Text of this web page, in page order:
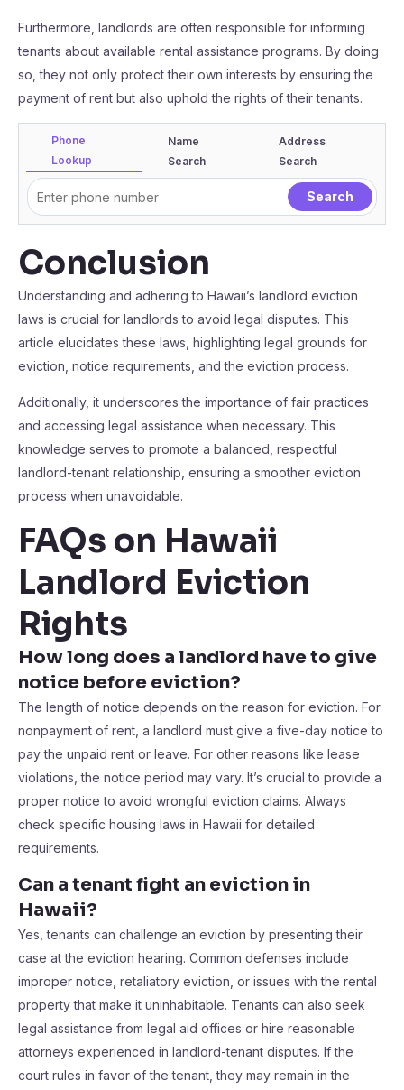
Furthermore, landlords are often responsible for informing
tenants about available rental assistance programs. By doing
so, they not only protect their own interests by ensuring the
payment of rent but also uphold the rights of their tenants.
Phone
Lookup
Name
Search
Address
Search
Conclusion
Understanding and adhering to Hawaii’s landlord eviction
laws is crucial for landlords to avoid legal disputes. This
article elucidates these laws, highlighting legal grounds for
eviction, notice requirements, and the eviction process.
Additionally, it underscores the importance of fair practices
and accessing legal assistance when necessary. This
knowledge serves to promote a balanced, respectful
landlord-tenant relationship, ensuring a smoother eviction
process when unavoidable.
FAQs on Hawaii
Landlord Eviction
Rights
How long does a landlord have to give
notice before eviction?
The length of notice depends on the reason for eviction. For
nonpayment of rent, a landlord must give a five-day notice to
pay the unpaid rent or leave. For other reasons like lease
violations, the notice period may vary. It’s crucial to provide a
proper notice to avoid wrongful eviction claims. Always
check specific housing laws in Hawaii for detailed
requirements.
Can a tenant fight an eviction in
Hawaii?
Yes, tenants can challenge an eviction by presenting their
case at the eviction hearing. Common defenses include
improper notice, retaliatory eviction, or issues with the rental
property that make it uninhabitable. Tenants can also seek
legal assistance from legal aid offices or hire reasonable
attorneys experienced in landlord-tenant disputes. If the
court rules in favor of the tenant, they may remain in the